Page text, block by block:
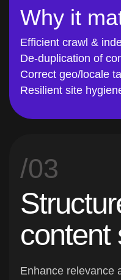
Why it
Efficient crawl &
De-duplication of
Correct geo/locale
Resilient site
content
/03
Enhance relevance